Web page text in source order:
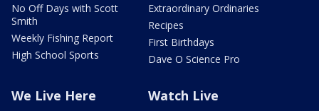
No Off Days with Scott
Smith
Weekly Fishing Report
High School Sports
Extraordinary Ordinaries
Recipes
First Birthdays
Dave O Science Pro
We Live Here Watch Live